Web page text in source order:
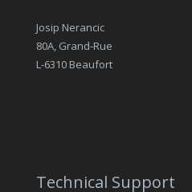
Josip Nerancic
80A, Grand-Rue
L-6310 Beaufort
Technical Support